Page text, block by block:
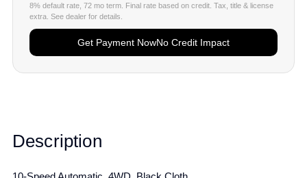
Description
8% default rate, 72 mo term. Final rate based on credit. Tax, title & license
extra. See dealer for details.
Get Payment NowNo Credit Impact